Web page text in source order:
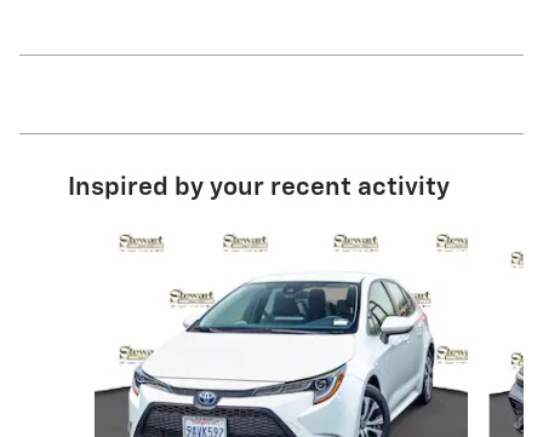
Inspired by your recent activity
Slide 1 of 6